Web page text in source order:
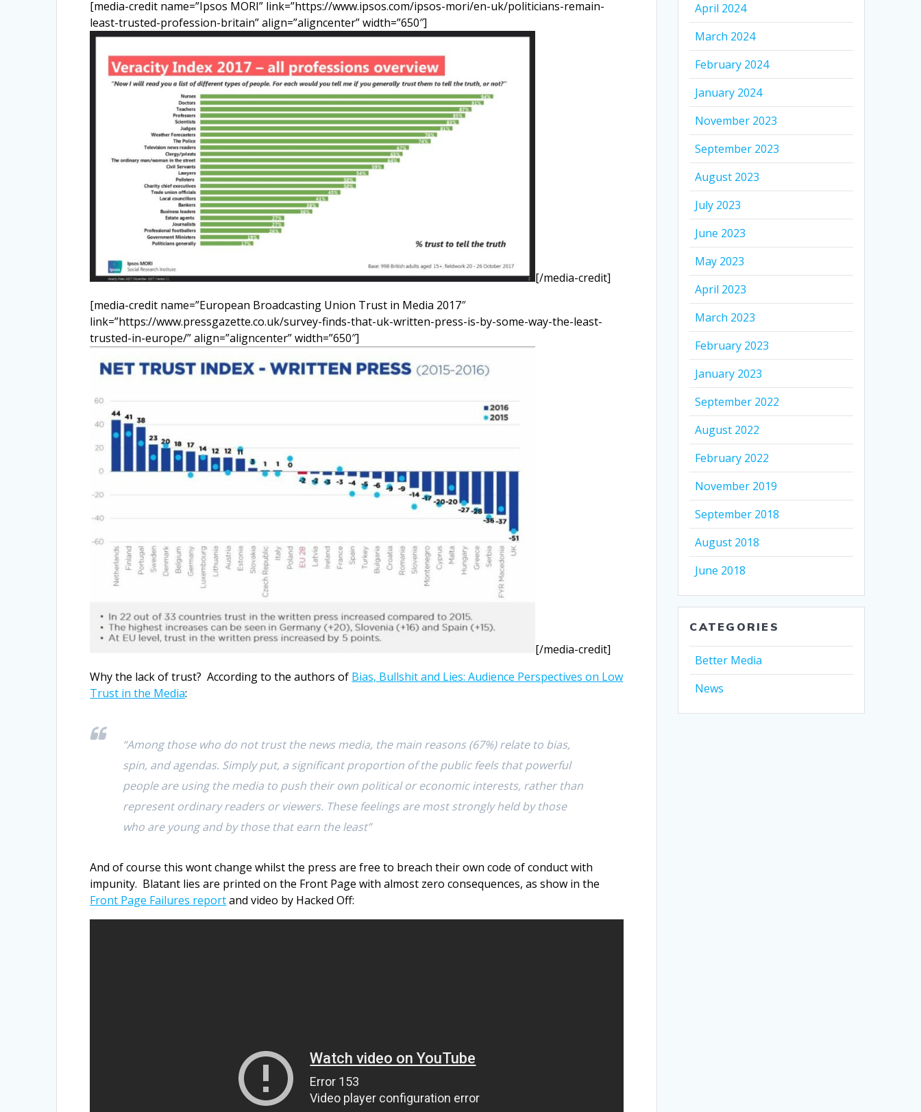
[media-credit name=”Ipsos MORI” link=”https://www.ipsos.com/ipsos-mori/en-uk/politicians-remain-
least-trusted-profession-britain” align=”aligncenter” width=”650″]
[/media-credit]
[media-credit name=”European Broadcasting Union Trust in Media 2017″
link=”https://www.pressgazette.co.uk/survey-finds-that-uk-written-press-is-by-some-way-the-least-
trusted-in-europe/” align=”aligncenter” width=”650″]
[/media-credit]
Why the lack of trust? According to the authors of Bias, Bullshit and Lies: Audience Perspectives on Low
Trust in the Media:
“Among those who do not trust the news media, the main reasons (67%) relate to bias,
spin, and agendas. Simply put, a significant proportion of the public feels that powerful
people are using the media to push their own political or economic interests, rather than
represent ordinary readers or viewers. These feelings are most strongly held by those
who are young and by those that earn the least”
And of course this wont change whilst the press are free to breach their own code of conduct with
impunity. Blatant lies are printed on the Front Page with almost zero consequences, as show in the
Front Page Failures reportand video by Hacked Off:
April 2024
March 2024
February 2024
January 2024
November 2023
September 2023
August 2023
July 2023
June 2023
May 2023
April 2023
March 2023
February 2023
January 2023
September 2022
August 2022
February 2022
November 2019
September 2018
August 2018
June 2018
CATEGORIES
Better Media
News